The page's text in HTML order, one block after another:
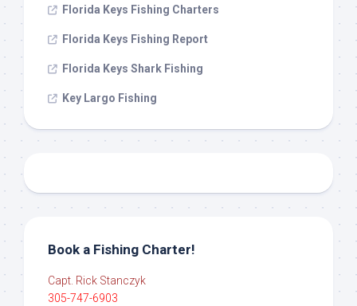
Florida Keys Fishing Charters
Florida Keys Fishing Report
Florida Keys Shark Fishing
Key Largo Fishing
Book a Fishing Charter!
Capt. Rick Stanczyk
305-747-6903